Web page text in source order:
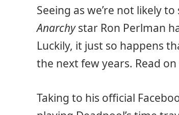
Seeing as we’re not likely
Anarchystar Ron Perlman
Luckily, it just so happens
the next few years. Read
Taking to his official